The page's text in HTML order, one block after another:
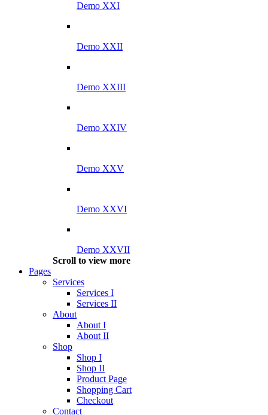
Demo XXI
Demo XXII
Demo XXIII
Demo XXIV
Demo XXV
Demo XXVI
Demo XXVII
Scroll to view more
Pages
Services
Services I
Services II
About
About I
About II
Shop
Shop I
Shop II
Product Page
Shopping Cart
Checkout
Contact